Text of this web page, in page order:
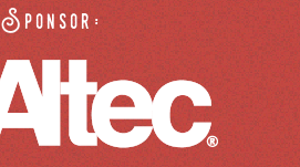
Sponsor: